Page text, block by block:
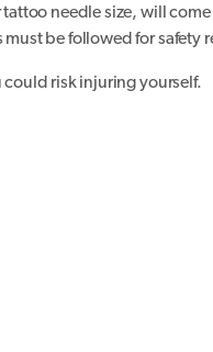
needle size, will
be followed for safety
could risk injuring yourself.